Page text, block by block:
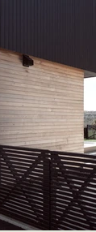
was
life: the main
powder
living/dining/
primary suite
the park,
feel lifted
and
level.
that
embracing
life -